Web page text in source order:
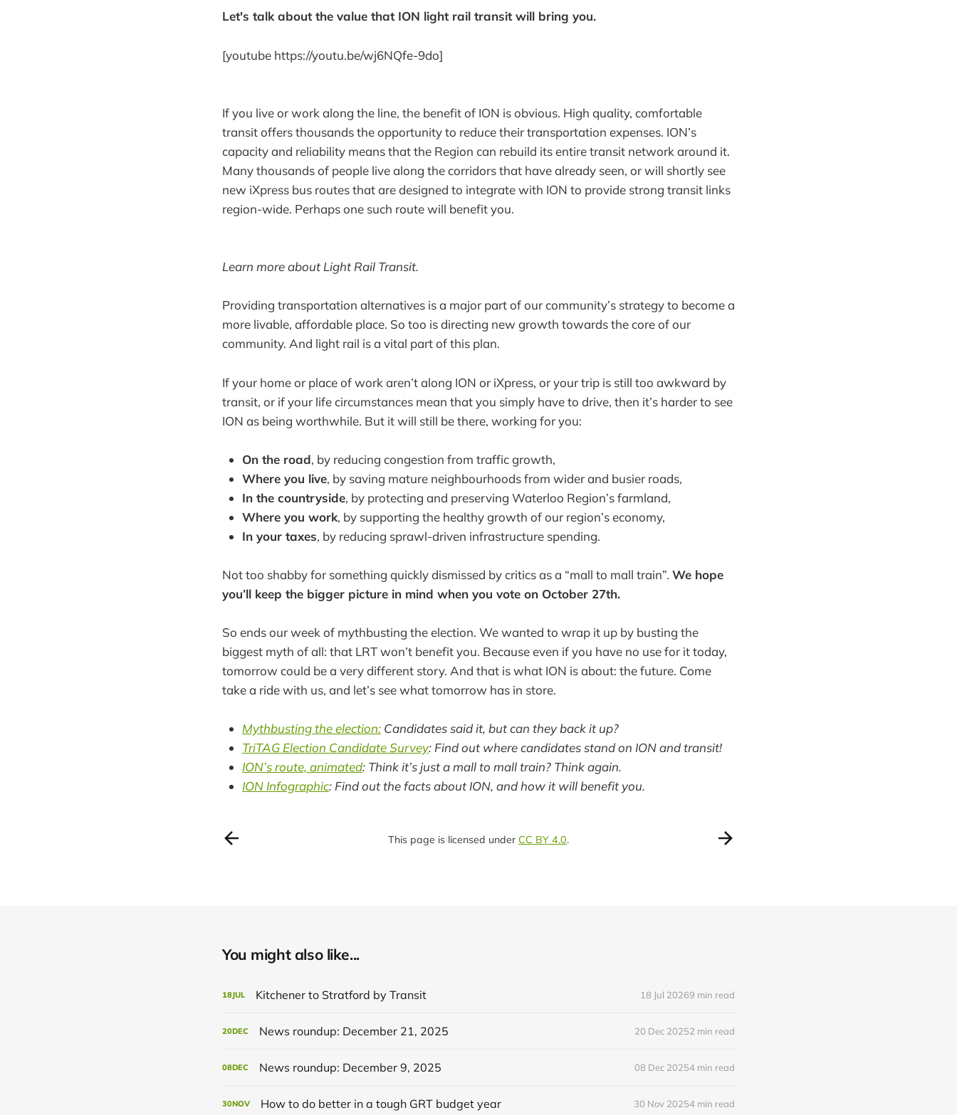
Let's talk about the value that ION light rail transit will bring you.
[youtube https://youtu.be/wj6NQfe-9do]
If you live or work along the line, the benefit of ION is obvious. High quality, comfortable
transit offers thousands the opportunity to reduce their transportation expenses. ION’s
capacity and reliability means that the Region can rebuild its entire transit network around it.
Many thousands of people live along the corridors that have already seen, or will shortly see
new iXpress bus routes that are designed to integrate with ION to provide strong transit links
region-wide. Perhaps one such route will benefit you.
Learn more about Light Rail Transit.
Providing transportation alternatives is a major part of our community’s strategy to become a
more livable, affordable place. So too is directing new growth towards the core of our
community. And light rail is a vital part of this plan.
If your home or place of work aren’t along ION or iXpress, or your trip is still too awkward by
transit, or if your life circumstances mean that you simply have to drive, then it’s harder to see
ION as being worthwhile. But it will still be there, working for you:
On the road, by reducing congestion from traffic growth,
Where you live, by saving mature neighbourhoods from wider and busier roads,
In the countryside, by protecting and preserving Waterloo Region’s farmland,
Where you work, by supporting the healthy growth of our region’s economy,
In your taxes, by reducing sprawl-driven infrastructure spending.
Not too shabby for something quickly dismissed by critics as a “mall to mall train”. We hope
you’ll keep the bigger picture in mind when you vote on October 27th.
So ends our week of mythbusting the election. We wanted to wrap it up by busting the
biggest myth of all: that LRT won’t benefit you. Because even if you have no use for it today,
tomorrow could be a very different story. And that is what ION is about: the future. Come
take a ride with us, and let’s see what tomorrow has in store.
Mythbusting the election: Candidates said it, but can they back it up?
TriTAG Election Candidate Survey: Find out where candidates stand on ION and transit!
ION’s route, animated: Think it’s just a mall to mall train? Think again.
ION Infographic: Find out the facts about ION, and how it will benefit you.
This page is licensed under CC BY 4.0.
You might also like...
18JUL Kitchener to Stratford by Transit 18 Jul 20269 min read
20DEC News roundup: December 21, 2025 20 Dec 20252 min read
08DEC News roundup: December 9, 2025 08 Dec 20254 min read
30NOV How to do better in a tough GRT budget year 30 Nov 20254 min read